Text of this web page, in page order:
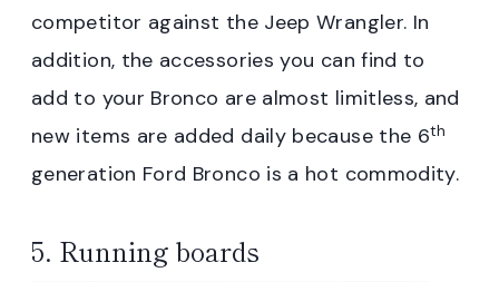
competitor against the Jeep Wrangler. In
addition, the accessories you can find to
add to your Bronco are almost limitless, and
new items are added daily because the 6th
generation Ford Bronco is a hot commodity.
5. Running boards